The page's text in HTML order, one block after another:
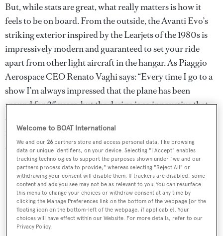
But, while stats are great, what really matters is how it
feels to be on board. From the outside, the Avanti Evo’s
striking exterior inspired by the Learjets of the 1980s is
impressively modern and guaranteed to set your ride
apart from other light aircraft in the hangar. As Piaggio
Aerospace CEO Renato Vaghi says: “Every time I go to a
show I’m always impressed that the plane has been
around for 25 years, but the design is so innovative that
everyone thinks it’s brand new. This aircraft grants a
revolutionary way of travelling, combining luxury and
speed with environmental care.”
Welcome to BOAT International
We and our26 partners store and access personal data, like browsing
data or unique identifiers, on your device. Selecting "I Accept" enables
tracking technologies to support the purposes shown under "we and our
partners process data to provide," whereas selecting "Reject All" or
withdrawing your consent will disable them. If trackers are disabled, some
content and ads you see may not be as relevant to you. You can resurface
this menu to change your choices or withdraw consent at any time by
clicking the Manage Preferences link on the bottom of the webpage [or the
floating icon on the bottom-left of the webpage, if applicable]. Your
choices will have effect within our Website. For more details, refer to our
Privacy Policy.